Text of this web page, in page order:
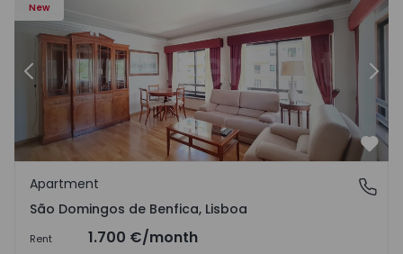
New
Previous
São Domingos de Benfica, Lisboa
Apartment
São Domingos de Benfica, Lisboa
Rent 1.700 €/month